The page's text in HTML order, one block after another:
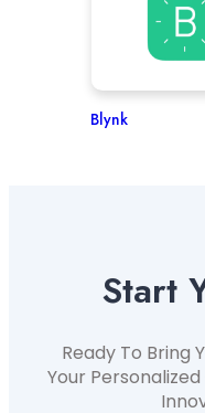
Blynk
Start
Ready To Bring
Your